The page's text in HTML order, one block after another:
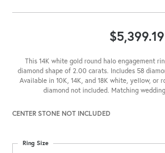
$5,399.19
This 14K white gold round halo engagement
diamond shape of 2.00 carats. Includes 58
Available in 10K, 14K, and 18K white, yellow, or
diamond not included. Matching
CENTER STONE NOT INCLUDED
Ring Size